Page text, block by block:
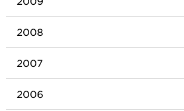
2008
2007
2006